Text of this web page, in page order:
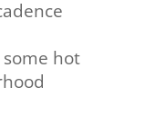
some hot